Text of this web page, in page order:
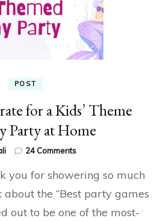
POST
for a Kids’ Theme
Party at Home
24 Commentson
to
for
a
you for showering so much
the “Best party games
out to be one of the most-